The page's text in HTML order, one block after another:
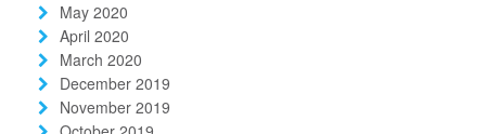
May 2020
April 2020
March 2020
December 2019
November 2019